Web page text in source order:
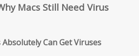
Macs Still Need Virus
Can Get Viruses